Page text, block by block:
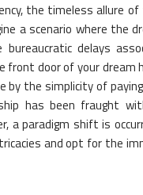
the timeless allure of
a scenario where the
delays
front door of your dream
the simplicity of
has been fraught
a paradigm shift is
and opt for the